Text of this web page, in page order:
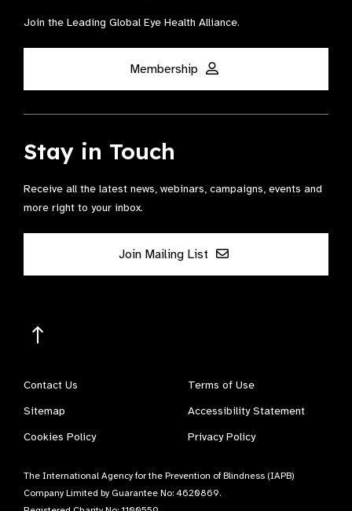
Join the Leading Global Eye Health Alliance​.
Membership
Stay in Touch
Receive all the latest news, webinars, campaigns, events and
more right to your inbox.
Join Mailing List
Contact Us
Terms of Use
Sitemap
Accessibility Statement
Cookies Policy
Privacy Policy
The International Agency for the Prevention of Blindness (IAPB)
Company Limited by Guarantee No: 4620869.